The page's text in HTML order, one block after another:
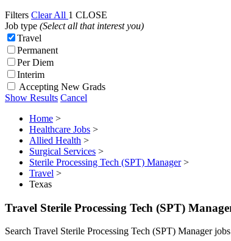
Filters Clear All 1 CLOSE
Job type (Select all that interest you)
Travel
Permanent
Per Diem
Interim
Accepting New Grads
Show Results Cancel
Home >
Healthcare Jobs >
Allied Health >
Surgical Services >
Sterile Processing Tech (SPT) Manager >
Travel >
Texas
Travel Sterile Processing Tech (SPT)
Search Travel Sterile Processing Tech (SPT) Manager